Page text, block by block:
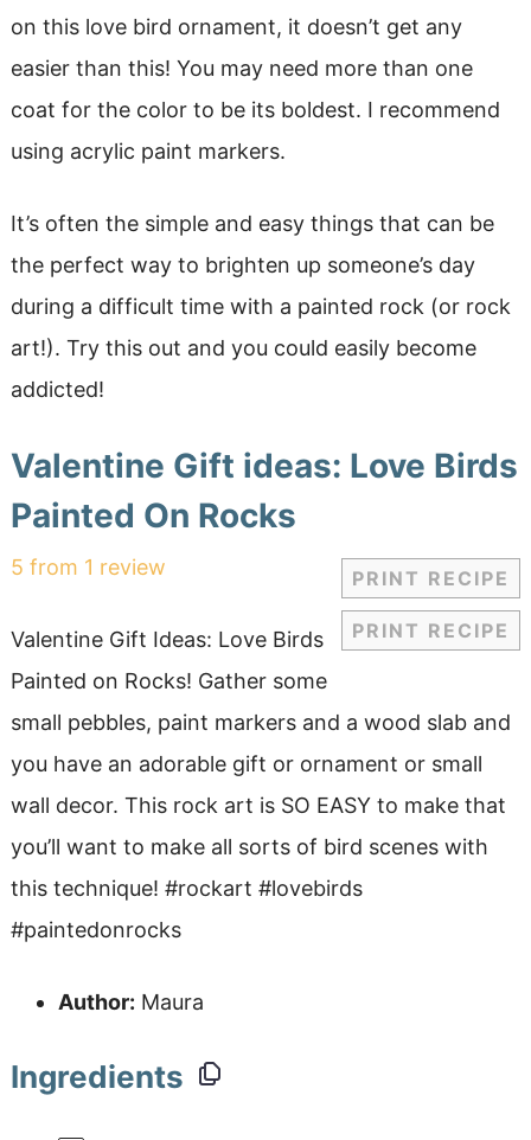
on this love bird ornament, it doesn’t get any
easier than this! You may need more than one
coat for the color to be its boldest. I recommend
using acrylic paint markers.
It’s often the simple and easy things that can be
the perfect way to brighten up someone’s day
during a difficult time with a painted rock (or rock
art!). Try this out and you could easily become
addicted!
Valentine Gift ideas: Love Birds
Painted On Rocks
PRINT RECIPE
PRINT RECIPE
5 from 1 review
Valentine Gift Ideas: Love Birds
Painted on Rocks! Gather some
small pebbles, paint markers and a wood slab and
you have an adorable gift or ornament or small
wall decor. This rock art is SO EASY to make that
you’ll want to make all sorts of bird scenes with
this technique! #rockart #lovebirds
#paintedonrocks
Author: Maura
Ingredients